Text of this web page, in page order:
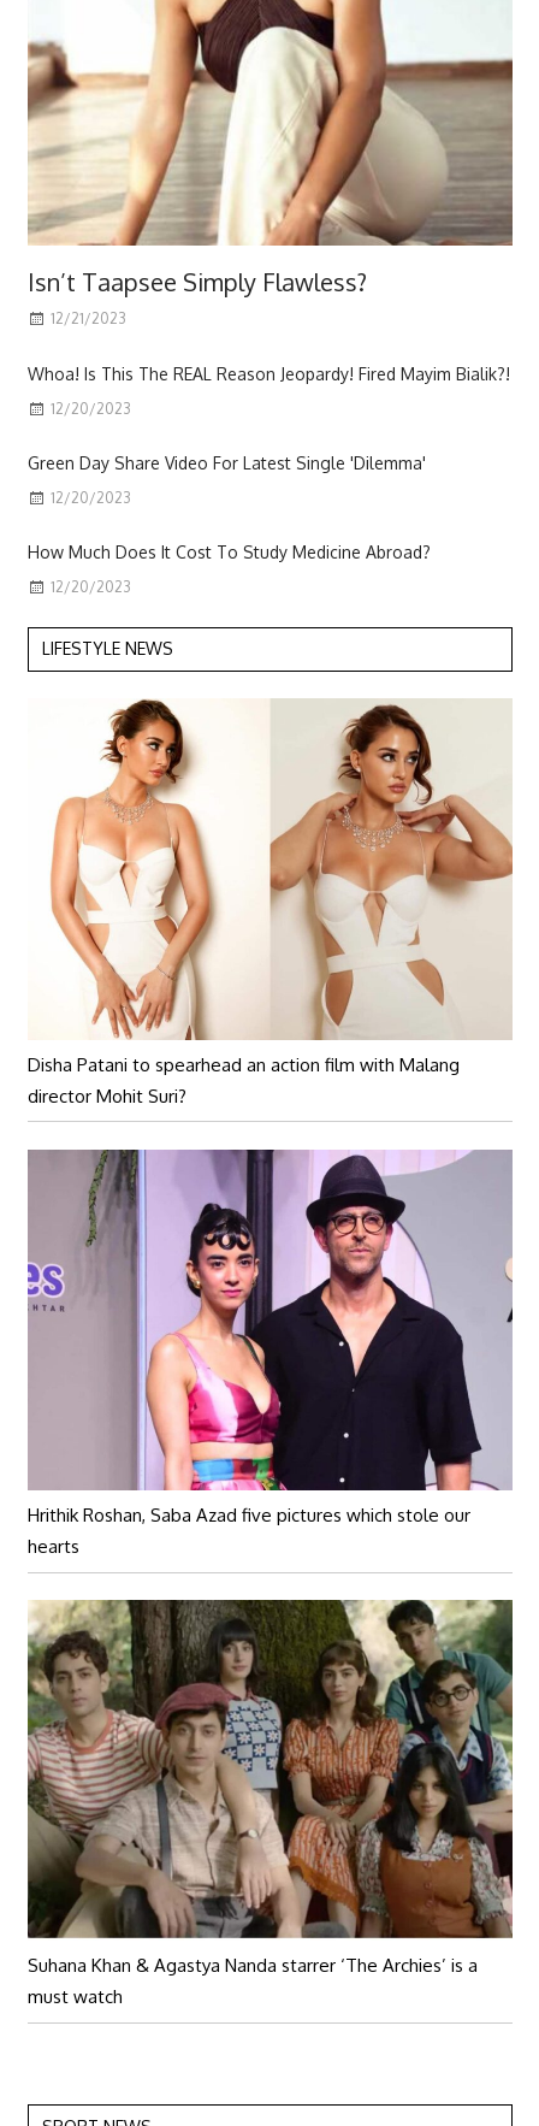
Isn’t Taapsee Simply Flawless?
12/21/2023
Whoa! Is This The REAL Reason Jeopardy! Fired Mayim Bialik?!
12/20/2023
Green Day Share Video For Latest Single 'Dilemma'
12/20/2023
How Much Does It Cost To Study Medicine Abroad?
12/20/2023
LIFESTYLE NEWS
Disha Patani to spearhead an action film with Malang
director Mohit Suri?
Hrithik Roshan, Saba Azad five pictures which stole our
hearts
Suhana Khan & Agastya Nanda starrer ‘The Archies’ is a
must watch